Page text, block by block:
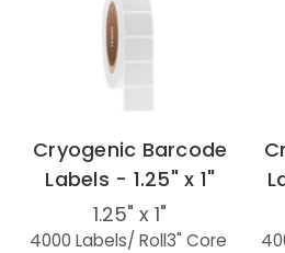
Cryogenic Barcode
Labels - 1.25" x 1"
1.25" x 1"
4000 Labels/ Roll3" Core